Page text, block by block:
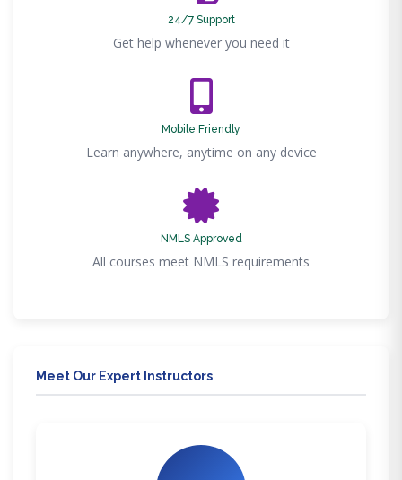
24/7 Support
Get help whenever you need it
Mobile Friendly
Learn anywhere, anytime on any device
NMLS Approved
All courses meet NMLS requirements
Meet Our Expert Instructors